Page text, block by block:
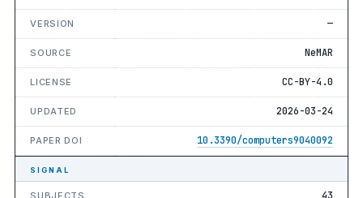
VERSION —
SOURCE NeMAR
LICENSE CC-BY-4.0
UPDATED 2026-03-24
PAPER DOI 10.3390/computers9040092
SIGNAL
SUBJECTS